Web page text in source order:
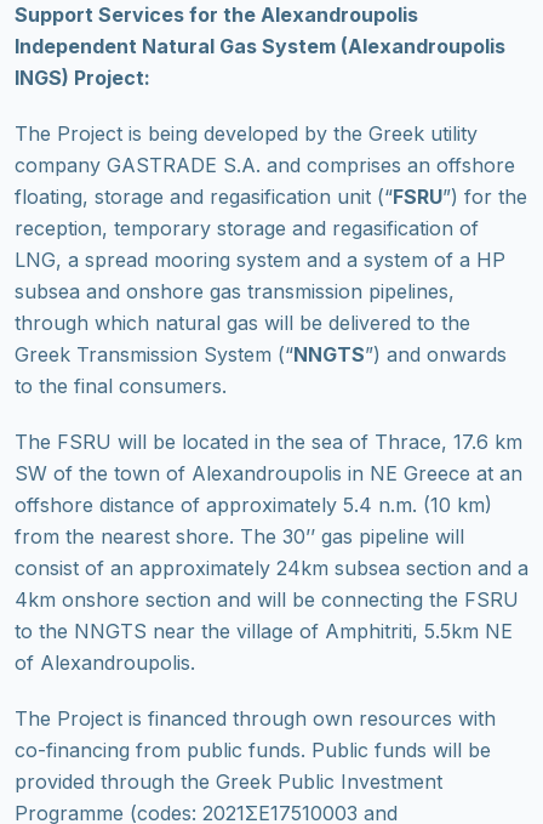
Support Services for the Alexandroupolis
Independent Natural Gas System (Alexandroupolis
INGS) Project:
The Project is being developed by the Greek utility
company GASTRADE S.A. and comprises an offshore
floating, storage and regasification unit (“FSRU”) for the
reception, temporary storage and regasification of
LNG, a spread mooring system and a system of a HP
subsea and onshore gas transmission pipelines,
through which natural gas will be delivered to the
Greek Transmission System (“NNGTS”) and onwards
to the final consumers.
The FSRU will be located in the sea of Thrace, 17.6 km
SW of the town of Alexandroupolis in NE Greece at an
offshore distance of approximately 5.4 n.m. (10 km)
from the nearest shore. The 30’’ gas pipeline will
consist of an approximately 24km subsea section and a
4km onshore section and will be connecting the FSRU
to the NNGTS near the village of Amphitriti, 5.5km NE
of Alexandroupolis.
The Project is financed through own resources with
co-financing from public funds. Public funds will be
provided through the Greek Public Investment
Programme (codes: 2021ΣΕ17510003 and